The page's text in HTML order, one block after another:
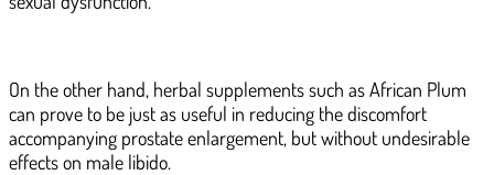
On the other hand, herbal supplements such as African Plum
can prove to be just as useful in reducing the discomfort
accompanying prostate enlargement, but without undesirable
effects on male libido.